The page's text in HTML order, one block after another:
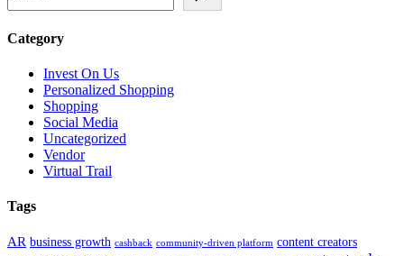
Category
Invest On Us
Personalized Shopping
Shopping
Social Media
Uncategorized
Vendor
Virtual Trail
Tags
AR business growth cashback community-driven platform content creators